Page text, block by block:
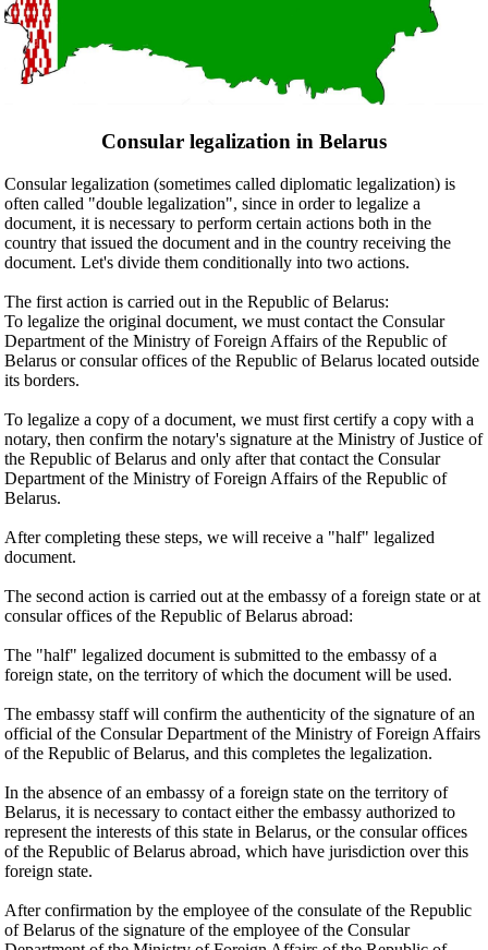
Consular legalization in Belarus
Consular legalization (sometimes called diplomatic legalization) is
often called "double legalization", since in order to legalize a
document, it is necessary to perform certain actions both in the
country that issued the document and in the country receiving the
document. Let's divide them conditionally into two actions.
The first action is carried out in the Republic of Belarus:
To legalize the original document, we must contact the Consular
Department of the Ministry of Foreign Affairs of the Republic of
Belarus or consular offices of the Republic of Belarus located outside
its borders.
To legalize a copy of a document, we must first certify a copy with a
notary, then confirm the notary's signature at the Ministry of Justice of
the Republic of Belarus and only after that contact the Consular
Department of the Ministry of Foreign Affairs of the Republic of
Belarus.
After completing these steps, we will receive a "half" legalized
document.
The second action is carried out at the embassy of a foreign state or at
consular offices of the Republic of Belarus abroad:
The "half" legalized document is submitted to the embassy of a
foreign state, on the territory of which the document will be used.
The embassy staff will confirm the authenticity of the signature of an
official of the Consular Department of the Ministry of Foreign Affairs
of the Republic of Belarus, and this completes the legalization.
In the absence of an embassy of a foreign state on the territory of
Belarus, it is necessary to contact either the embassy authorized to
represent the interests of this state in Belarus, or the consular offices
of the Republic of Belarus abroad, which have jurisdiction over this
foreign state.
After confirmation by the employee of the consulate of the Republic
of Belarus of the signature of the employee of the Consular